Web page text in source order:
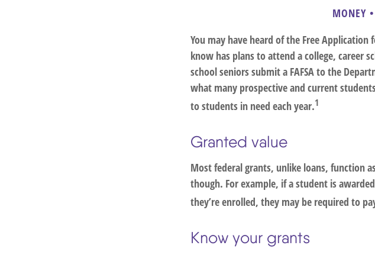
MONEY
You may have heard of the Free Application
know has plans to attend a college, career
school seniors submit a FAFSA to the
what many prospective and current
to students in need each year.1
Granted value
Most federal grants, unlike loans, function
though. For example, if a student is
they’re enrolled, they may be required to
Know your grants